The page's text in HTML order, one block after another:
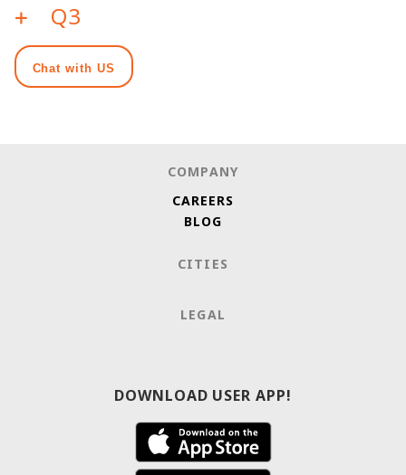
Q3
Chat with US
COMPANY
CAREERS
BLOG
CITIES
LEGAL
DOWNLOAD USER APP!